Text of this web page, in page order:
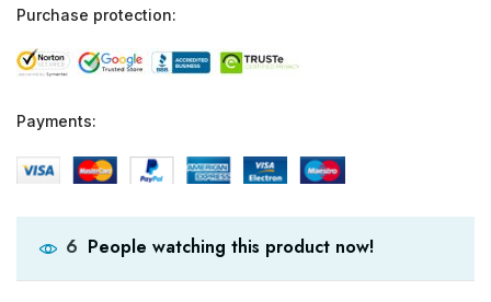
Purchase protection:
Payments:
6 People watching this product now!